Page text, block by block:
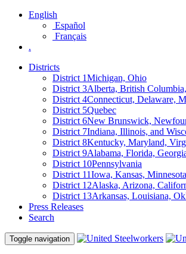
English
Español
Français
.
Districts
District 1Michigan, Ohio
District 3Alberta, British
District 4Connecticut, Delaware,
District 5Quebec
District 6New Brunswick,
District 7Indiana, Illinois, and
District 8Kentucky, Maryland,
District 9Alabama, Florida,
District 10Pennsylvania
District 11Iowa, Kansas,
District 12Alaska, Arizona,
District 13Arkansas, Louisiana,
Press Releases
Search
Toggle navigation